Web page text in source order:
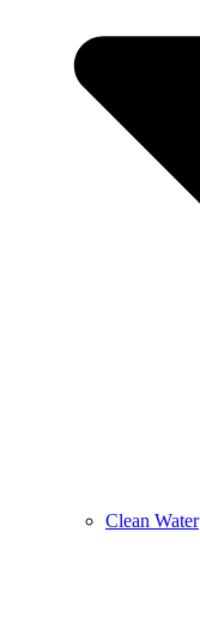
Clean Water